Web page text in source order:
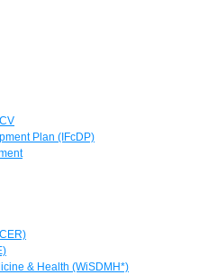
Plan (IFcDP)
& Health (WiSDMH*)